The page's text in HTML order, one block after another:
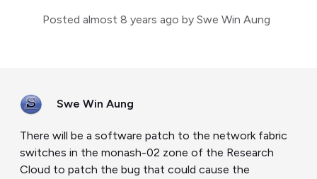
Posted almost 8 years ago by Swe Win Aung
Swe Win Aung
There will be a software patch to the network fabric
switches in the monash-02 zone of the Research
Cloud to patch the bug that could cause the